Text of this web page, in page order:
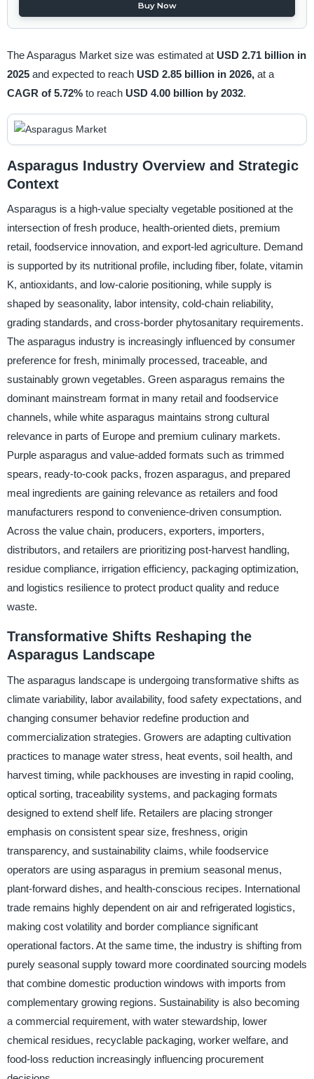
Buy Now
The Asparagus Market size was estimated at USD 2.71 billion in
2025 and expected to reach USD 2.85 billion in 2026, at a
CAGR of 5.72% to reach USD 4.00 billion by 2032.
Asparagus Industry Overview and Strategic
Context
Asparagus is a high-value specialty vegetable positioned at the
intersection of fresh produce, health-oriented diets, premium
retail, foodservice innovation, and export-led agriculture. Demand
is supported by its nutritional profile, including fiber, folate, vitamin
K, antioxidants, and low-calorie positioning, while supply is
shaped by seasonality, labor intensity, cold-chain reliability,
grading standards, and cross-border phytosanitary requirements.
The asparagus industry is increasingly influenced by consumer
preference for fresh, minimally processed, traceable, and
sustainably grown vegetables. Green asparagus remains the
dominant mainstream format in many retail and foodservice
channels, while white asparagus maintains strong cultural
relevance in parts of Europe and premium culinary markets.
Purple asparagus and value-added formats such as trimmed
spears, ready-to-cook packs, frozen asparagus, and prepared
meal ingredients are gaining relevance as retailers and food
manufacturers respond to convenience-driven consumption.
Across the value chain, producers, exporters, importers,
distributors, and retailers are prioritizing post-harvest handling,
residue compliance, irrigation efficiency, packaging optimization,
and logistics resilience to protect product quality and reduce
waste.
Transformative Shifts Reshaping the
Asparagus Landscape
The asparagus landscape is undergoing transformative shifts as
climate variability, labor availability, food safety expectations, and
changing consumer behavior redefine production and
commercialization strategies. Growers are adapting cultivation
practices to manage water stress, heat events, soil health, and
harvest timing, while packhouses are investing in rapid cooling,
optical sorting, traceability systems, and packaging formats
designed to extend shelf life. Retailers are placing stronger
emphasis on consistent spear size, freshness, origin
transparency, and sustainability claims, while foodservice
operators are using asparagus in premium seasonal menus,
plant-forward dishes, and health-conscious recipes. International
trade remains highly dependent on air and refrigerated logistics,
making cost volatility and border compliance significant
operational factors. At the same time, the industry is shifting from
purely seasonal supply toward more coordinated sourcing models
that combine domestic production windows with imports from
complementary growing regions. Sustainability is also becoming
a commercial requirement, with water stewardship, lower
chemical residues, recyclable packaging, worker welfare, and
food-loss reduction increasingly influencing procurement